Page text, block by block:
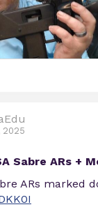
2025
Sabre ARs +
ARs marked